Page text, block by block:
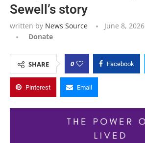
Sewell’s story
written by News Source June 8, 2026
Donate
SHARE 0 Facebook
Pinterest Email